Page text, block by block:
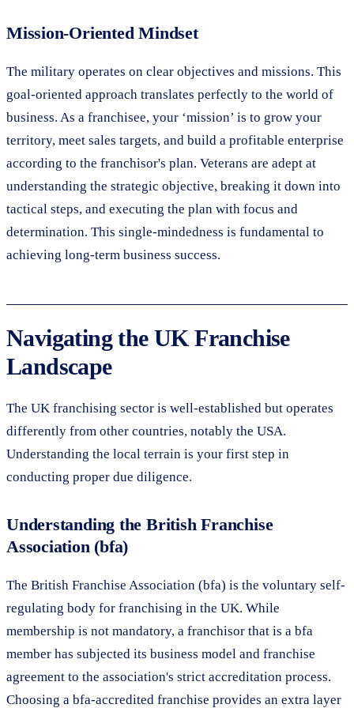
Mission-Oriented Mindset
The military operates on clear objectives and missions. This
goal-oriented approach translates perfectly to the world of
business. As a franchisee, your ‘mission’ is to grow your
territory, meet sales targets, and build a profitable enterprise
according to the franchisor's plan. Veterans are adept at
understanding the strategic objective, breaking it down into
tactical steps, and executing the plan with focus and
determination. This single-mindedness is fundamental to
achieving long-term business success.
Navigating the UK Franchise
Landscape
The UK franchising sector is well-established but operates
differently from other countries, notably the USA.
Understanding the local terrain is your first step in
conducting proper due diligence.
Understanding the British Franchise
Association (bfa)
The British Franchise Association (bfa) is the voluntary self-
regulating body for franchising in the UK. While
membership is not mandatory, a franchisor that is a bfa
member has subjected its business model and franchise
agreement to the association's strict accreditation process.
Choosing a bfa-accredited franchise provides an extra layer